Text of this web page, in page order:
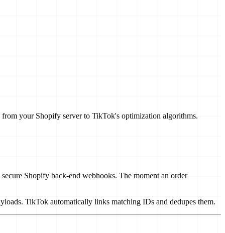
your Shopify server to TikTok's optimization algorithms.
Shopify back-end webhooks. The moment an order
TikTok automatically links matching IDs and dedupes them.